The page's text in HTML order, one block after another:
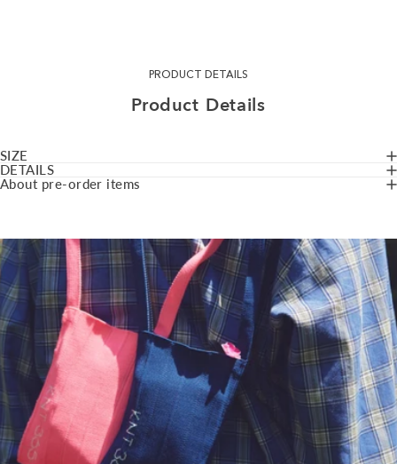
PRODUCT DETAILS
Product Details
SIZE
DETAILS
About pre-order items